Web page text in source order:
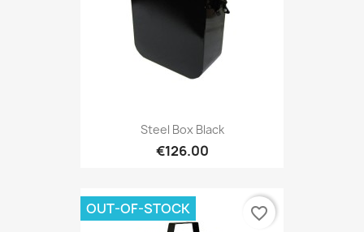
Steel Box Black
€126.00
OUT-OF-STOCK favorite_border